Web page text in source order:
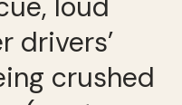
drivers’
crushed